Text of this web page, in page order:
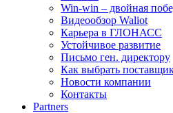
Win-win – двойная
Видеообзор Waliot
Карьера в ГЛОНАСС
Устойчивое развитие
Письмо ген. директору
Как выбрать
Новости компании
Контакты
Partners